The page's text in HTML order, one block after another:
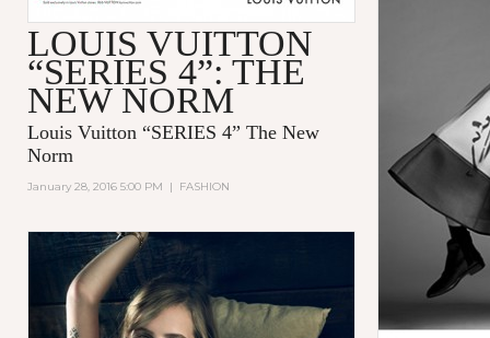
LOUIS VUITTON
“SERIES 4”: THE
NEW NORM
Louis Vuitton “SERIES 4” The New
Norm
January 28, 2016 5:00 PM | FASHION